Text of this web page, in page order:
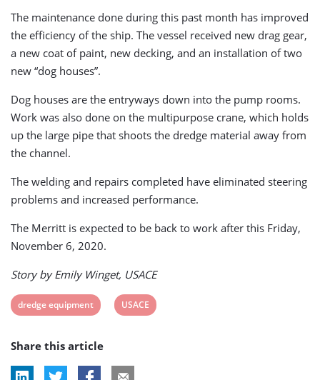
The maintenance done during this past month has improved
the efficiency of the ship. The vessel received new drag gear,
a new coat of paint, new decking, and an installation of two
new “dog houses”.
Dog houses are the entryways down into the pump rooms.
Work was also done on the multipurpose crane, which holds
up the large pipe that shoots the dredge material away from
the channel.
The welding and repairs completed have eliminated steering
problems and increased performance.
The Merritt is expected to be back to work after this Friday,
November 6, 2020.
Story by Emily Winget, USACE
View
tag:
dredge equipment
View
USACE
Share this article